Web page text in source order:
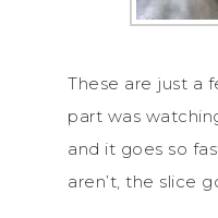
These are just a
part was
and it goes so
aren’t, the slice